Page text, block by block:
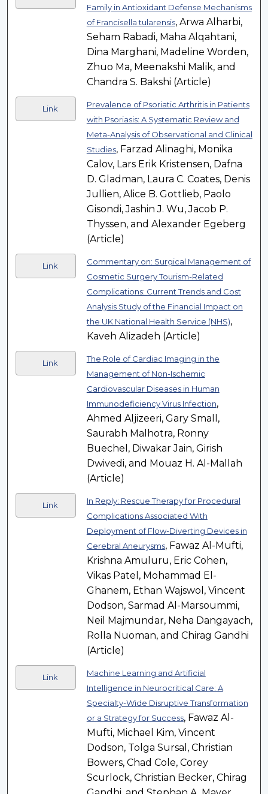
Family in Antioxidant Defense Mechanisms
of Francisella tularensis, Arwa Alharbi,
Seham Rabadi, Maha Alqahtani,
Dina Marghani, Madeline Worden,
Zhuo Ma, Meenakshi Malik, and
Chandra S. Bakshi (Article)
Link
Prevalence of Psoriatic Arthritis in Patients
with Psoriasis: A Systematic Review and
Meta-Analysis of Observational and Clinical
Studies, Farzad Alinaghi, Monika
Calov, Lars Erik Kristensen, Dafna
D. Gladman, Laura C. Coates, Denis
Jullien, Alice B. Gottlieb, Paolo
Gisondi, Jashin J. Wu, Jacob P.
Thyssen, and Alexander Egeberg
(Article)
Link
Commentary on: Surgical Management of
Cosmetic Surgery Tourism-Related
Complications: Current Trends and Cost
Analysis Study of the Financial Impact on
the UK National Health Service (NHS),
Kaveh Alizadeh (Article)
Link
The Role of Cardiac Imaging in the
Management of Non-Ischemic
Cardiovascular Diseases in Human
Immunodeficiency Virus Infection,
Ahmed Aljizeeri, Gary Small,
Saurabh Malhotra, Ronny
Buechel, Diwakar Jain, Girish
Dwivedi, and Mouaz H. Al-Mallah
(Article)
Link
In Reply: Rescue Therapy for Procedural
Complications Associated With
Deployment of Flow-Diverting Devices in
Cerebral Aneurysms, Fawaz Al-Mufti,
Krishna Amuluru, Eric Cohen,
Vikas Patel, Mohammad El-
Ghanem, Ethan Wajswol, Vincent
Dodson, Sarmad Al-Marsoummi,
Neil Majmundar, Neha Dangayach,
Rolla Nuoman, and Chirag Gandhi
(Article)
Link
Machine Learning and Artificial
Intelligence in Neurocritical Care: A
Specialty-Wide Disruptive Transformation
or a Strategy for Success, Fawaz Al-
Mufti, Michael Kim, Vincent
Dodson, Tolga Sursal, Christian
Bowers, Chad Cole, Corey
Scurlock, Christian Becker, Chirag